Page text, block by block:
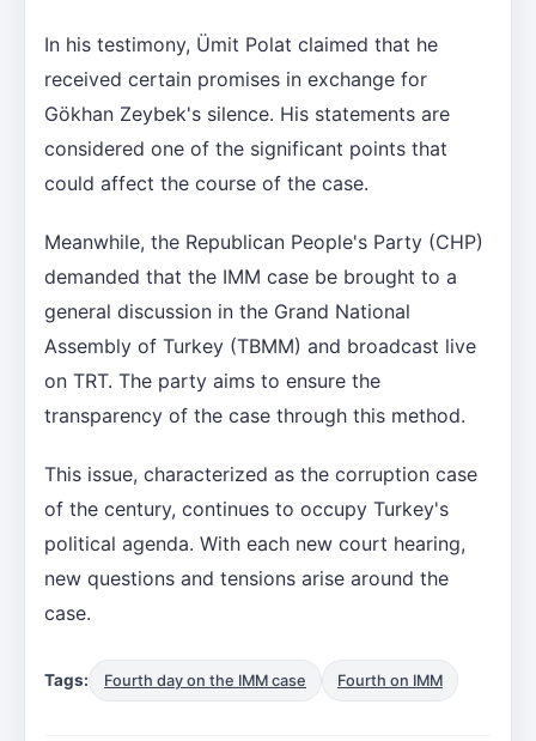
In his testimony, Ümit Polat claimed that he
received certain promises in exchange for
Gökhan Zeybek's silence. His statements are
considered one of the significant points that
could affect the course of the case.
Meanwhile, the Republican People's Party (CHP)
demanded that the IMM case be brought to a
general discussion in the Grand National
Assembly of Turkey (TBMM) and broadcast live
on TRT. The party aims to ensure the
transparency of the case through this method.
This issue, characterized as the corruption case
of the century, continues to occupy Turkey's
political agenda. With each new court hearing,
new questions and tensions arise around the
case.
Tags: Fourth day on the IMM case Fourth on IMM